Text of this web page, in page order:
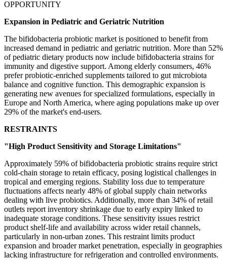
OPPORTUNITY
Expansion in Pediatric and Geriatric Nutrition
The bifidobacteria probiotic market is positioned to benefit from
increased demand in pediatric and geriatric nutrition. More than 52%
of pediatric dietary products now include bifidobacteria strains for
immunity and digestive support. Among elderly consumers, 46%
prefer probiotic-enriched supplements tailored to gut microbiota
balance and cognitive function. This demographic expansion is
generating new avenues for specialized formulations, especially in
Europe and North America, where aging populations make up over
29% of the market's end-users.
RESTRAINTS
"High Product Sensitivity and Storage Limitations"
Approximately 59% of bifidobacteria probiotic strains require strict
cold-chain storage to retain efficacy, posing logistical challenges in
tropical and emerging regions. Stability loss due to temperature
fluctuations affects nearly 48% of global supply chain networks
dealing with live probiotics. Additionally, more than 34% of retail
outlets report inventory shrinkage due to early expiry linked to
inadequate storage conditions. These sensitivity issues restrict
product shelf-life and availability across wider retail channels,
particularly in non-urban zones. This restraint limits product
expansion and broader market penetration, especially in geographies
lacking infrastructure for refrigeration and controlled environments.